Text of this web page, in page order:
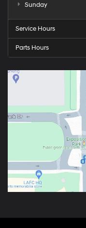
Sunday
Service Hours
Parts Hours